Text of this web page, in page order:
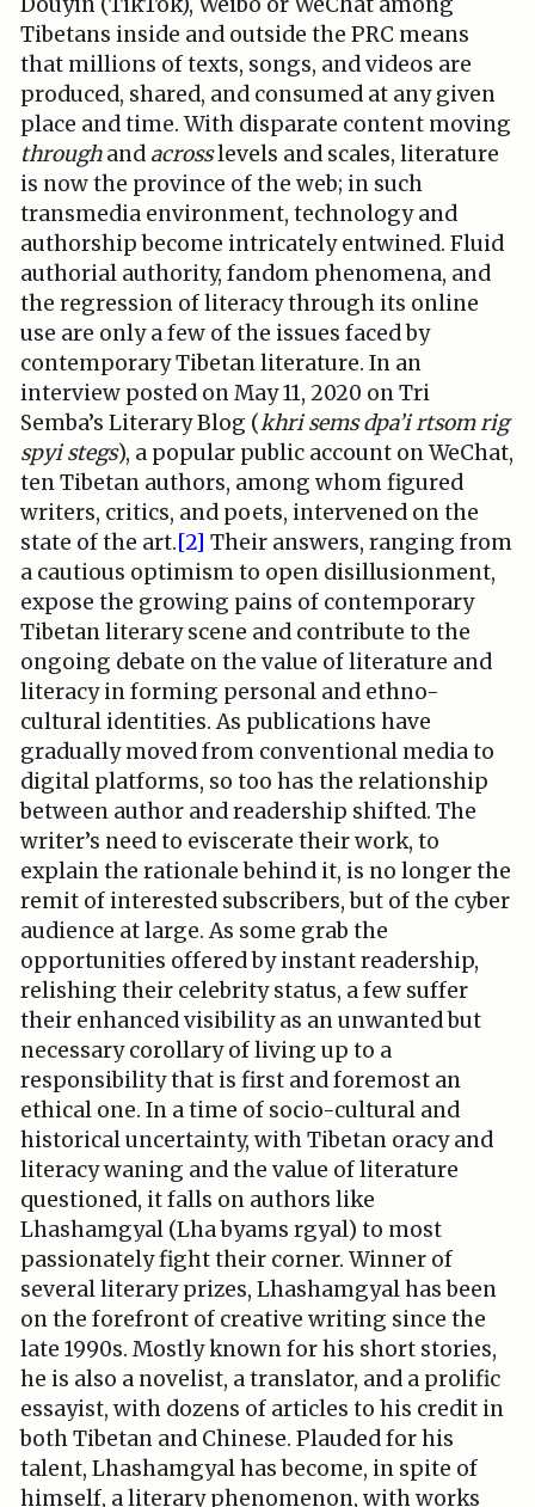
Tibetans inside and outside the PRC means
that millions of texts, songs, and videos are
produced, shared, and consumed at any given
place and time. With disparate content moving
throughand acrosslevels and scales, literature
is now the province of the web; in such
transmedia environment, technology and
authorship become intricately entwined. Fluid
authorial authority, fandom phenomena, and
the regression of literacy through its online
use are only a few of the issues faced by
contemporary Tibetan literature. In an
interview posted on May 11, 2020 on Tri
Semba’s Literary Blog (khri sems dpa’i rtsom rig
spyi stegs), a popular public account on WeChat,
ten Tibetan authors, among whom figured
writers, critics, and poets, intervened on the
state of the art.[2] Their answers, ranging from
a cautious optimism to open disillusionment,
expose the growing pains of contemporary
Tibetan literary scene and contribute to the
ongoing debate on the value of literature and
literacy in forming personal and ethno-
cultural identities. As publications have
gradually moved from conventional media to
digital platforms, so too has the relationship
between author and readership shifted. The
writer’s need to eviscerate their work, to
explain the rationale behind it, is no longer the
remit of interested subscribers, but of the cyber
audience at large. As some grab the
opportunities offered by instant readership,
relishing their celebrity status, a few suffer
their enhanced visibility as an unwanted but
necessary corollary of living up to a
responsibility that is first and foremost an
ethical one. In a time of socio-cultural and
historical uncertainty, with Tibetan oracy and
literacy waning and the value of literature
questioned, it falls on authors like
Lhashamgyal (Lha byams rgyal) to most
passionately fight their corner. Winner of
several literary prizes, Lhashamgyal has been
on the forefront of creative writing since the
late 1990s. Mostly known for his short stories,
he is also a novelist, a translator, and a prolific
essayist, with dozens of articles to his credit in
both Tibetan and Chinese. Plauded for his
talent, Lhashamgyal has become, in spite of
himself, a literary phenomenon, with works